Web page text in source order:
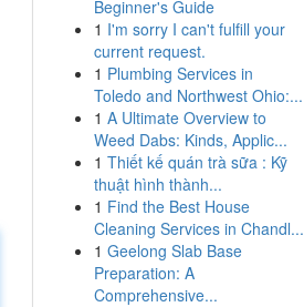
Beginner's Guide
1 I'm sorry I can't fulfill your
current request.
1 Plumbing Services in
Toledo and Northwest Ohio:...
1 A Ultimate Overview to
Weed Dabs: Kinds, Applic...
1 Thiết kế quán trà sữa : Kỹ
thuật hình thành...
1 Find the Best House
Cleaning Services in Chandl...
1 Geelong Slab Base
Preparation: A
Comprehensive...